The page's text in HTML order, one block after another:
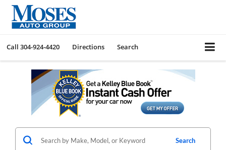
Call 304-924-4420 Directions Search
Search